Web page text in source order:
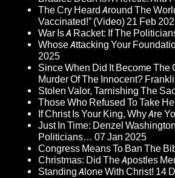
The Cry Heard Around The
Vaccinated!” (Video)21 Feb
War Is A Racket: If The
Whose Attacking Your
2025
Since When Did It Become The
Murder Of The Innocent?
Stolen Valor, Tarnishing The
Those Who Refused To Take
If Christ Is Your King, Why Are
Just In Time: Denzel
Politicians… 07 Jan 2025
Congress Means To Ban The
Christmas: Did The Apostles
Standing Alone With Christ! 14